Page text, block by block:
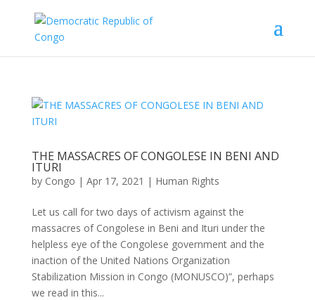
THE MASSACRES OF CONGOLESE IN BENI AND
ITURI
by Congo | Apr 17, 2021 | Human Rights
Let us call for two days of activism against the
massacres of Congolese in Beni and Ituri under the
helpless eye of the Congolese government and the
inaction of the United Nations Organization
Stabilization Mission in Congo (MONUSCO)”, perhaps
we read in this...